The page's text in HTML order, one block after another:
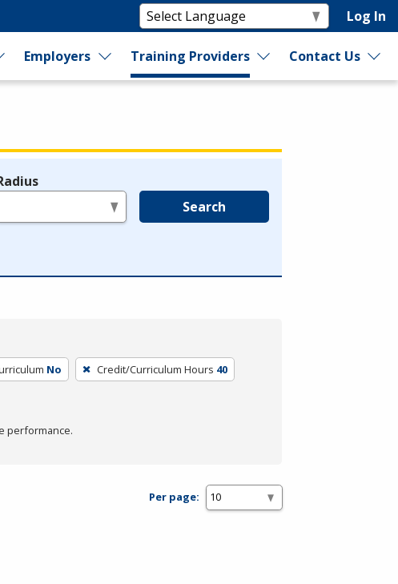
Log In
Employers Training Providers Contact Us
Search
No Credit/Curriculum Hours 40
performance.
Per page: